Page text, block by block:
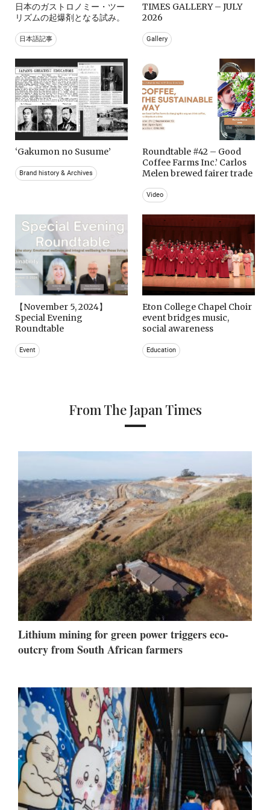
日本のガストロノミー・ツー
リズムの起爆剤となる試み。
日本語記事
TIMES GALLERY – JULY
2026
Gallery
‘Gakumon no Susume’
Brand history & Archives
Roundtable #42 – Good
Coffee Farms Inc.’ Carlos
Melen brewed fairer trade
Video
【November 5, 2024】
Special Evening
Roundtable
Event
Eton College Chapel Choir
event bridges music,
social awareness
Education
From The Japan Times
Lithium mining for green power triggers eco-
outcry from South African farmers